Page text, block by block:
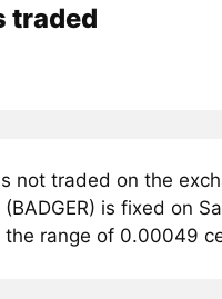
traded
not traded on the
is fixed on
range of 0.00049